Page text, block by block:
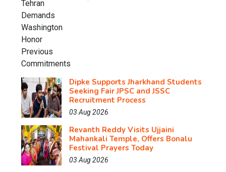
Dipke Supports Jharkhand Students
Seeking Fair JPSC and JSSC
Recruitment Process
03 Aug 2026
Revanth Reddy Visits Ujjaini
Mahankali Temple, Offers Bonalu
Festival Prayers Today
03 Aug 2026